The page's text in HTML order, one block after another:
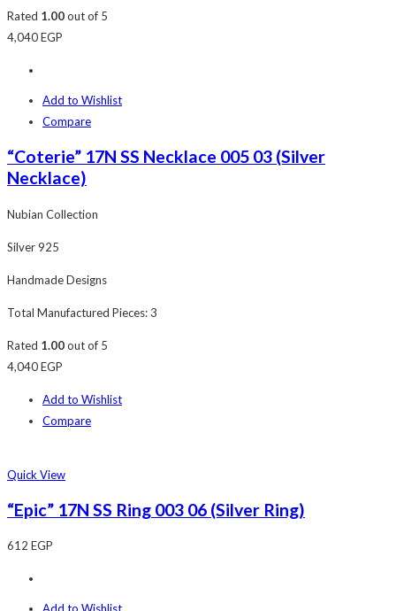
Rated 1.00out of 5
4,040EGP
Add to Wishlist
Compare
“Coterie” 17N SS Necklace 005 03 (Silver
Necklace)
Nubian Collection
Silver 925
Handmade Designs
Total Manufactured Pieces: 3
Rated 1.00out of 5
4,040EGP
Add to Wishlist
Compare
Quick View
“Epic” 17N SS Ring 003 06 (Silver Ring)
612 EGP